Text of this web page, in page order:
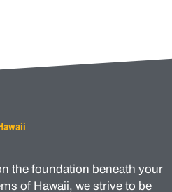
the foundation beneath your
of Hawaii, we strive to be